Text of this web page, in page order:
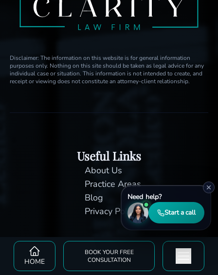
HOME
BOOK YOUR FREE
CONSULTATION
Disclaimer: The information on this website is for general information
purposes only. Nothing on this site should be taken as legal advice for any
individual case or situation. This information is not intended to create, and
receipt or viewing does not constitute an attorney-client relationship.
Useful Links
About Us
Practice Areas
Blog
Privacy Policy
Need help?
Start a call